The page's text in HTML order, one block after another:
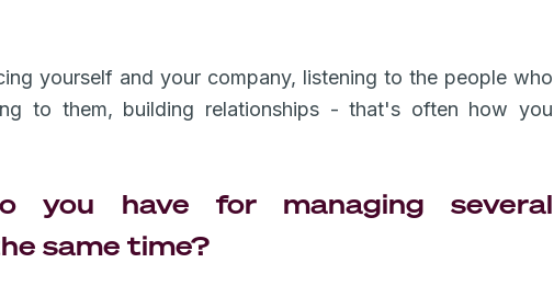
yourself and your company, listening to the people who
to them, building relationships - that's often how you
you have for managing several
same time?